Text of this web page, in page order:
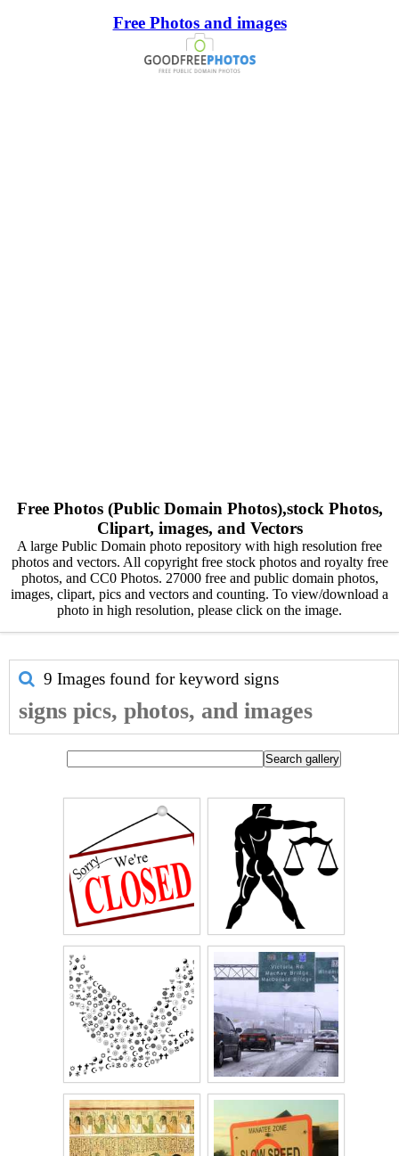
Free Photos and images
Free Photos (Public Domain Photos),stock Photos,
Clipart, images, and Vectors
A large Public Domain photo repository with high resolution free
photos and vectors. All copyright free stock photos and royalty free
photos, and CC0 Photos. 27000 free and public domain photos,
images, clipart, pics and vectors and counting. To view/download a
photo in high resolution, please click on the image.
9 Images found for keyword signs
signs pics, photos, and images